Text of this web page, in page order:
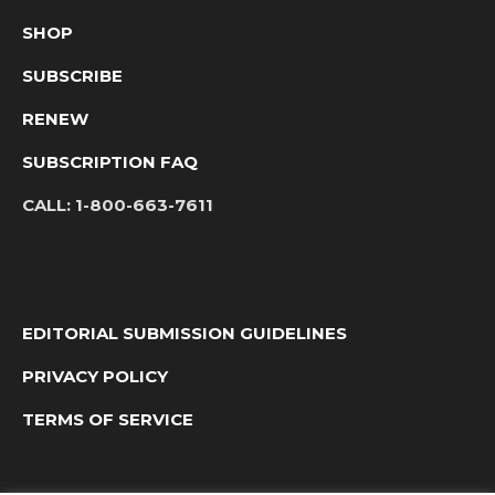
SHOP
SUBSCRIBE
RENEW
SUBSCRIPTION FAQ
CALL: 1-800-663-7611
EDITORIAL SUBMISSION GUIDELINES
PRIVACY POLICY
TERMS OF SERVICE